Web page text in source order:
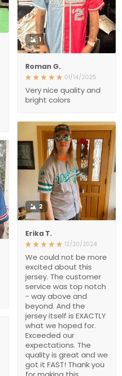
Very nice quality and
bright colors
2
Erika T.
12/20/2024
We could not be more
excited about this jersey.
The customer service
was top notch - way
above and beyond. And
EXACTLY what we hoped
for. Exceeded our
expectations. The quality
is great and we got it
FAST! Thank you for
making this Christmas
wish come true, i’m a
hero Santa thanks to
you!!
Marvine Ritual
12/16/2024